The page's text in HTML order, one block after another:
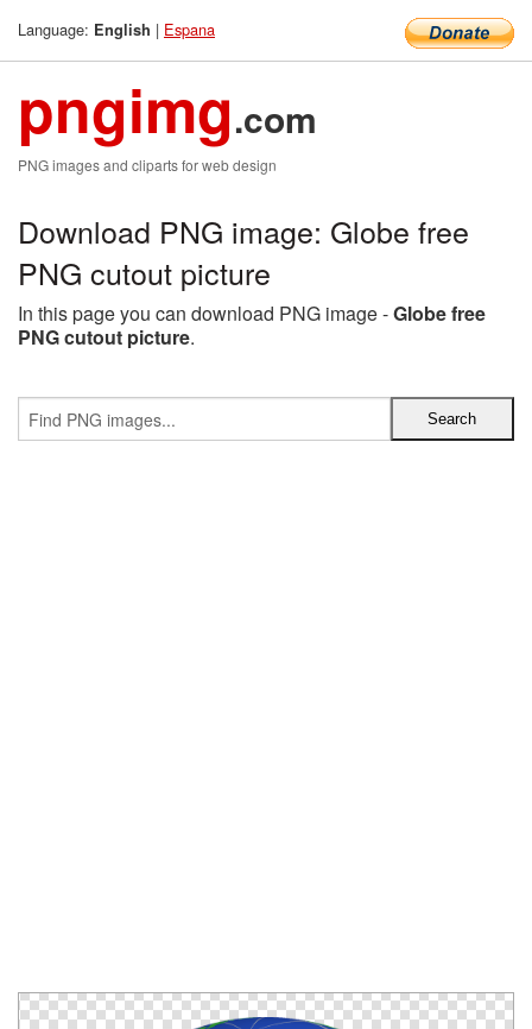
Language: English | Espana
pngimg.com
PNG images and cliparts for web design
Download PNG image: Globe free
PNG cutout picture
In this page you can download PNG image -Globe free
PNG cutout picture.